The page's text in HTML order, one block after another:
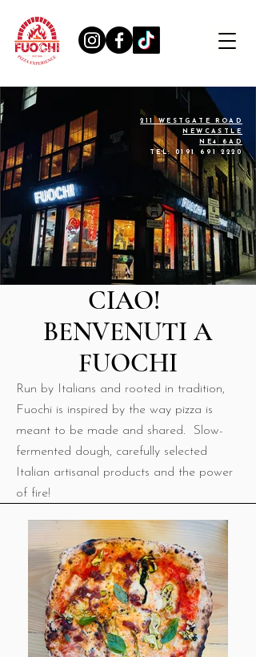
211 WESTGATE ROAD
NEWCASTLE
NE4 6AD
TEL: 0191 691 2220
CIAO!
BENVENUTI A
FUOCHI
​Run by Italians and rooted in tradition,
Fuochi is inspired by the way pizza is
meant to be made and shared. Slow-
fermented dough, carefully selected
Italian artisanal products and the power
of fire!